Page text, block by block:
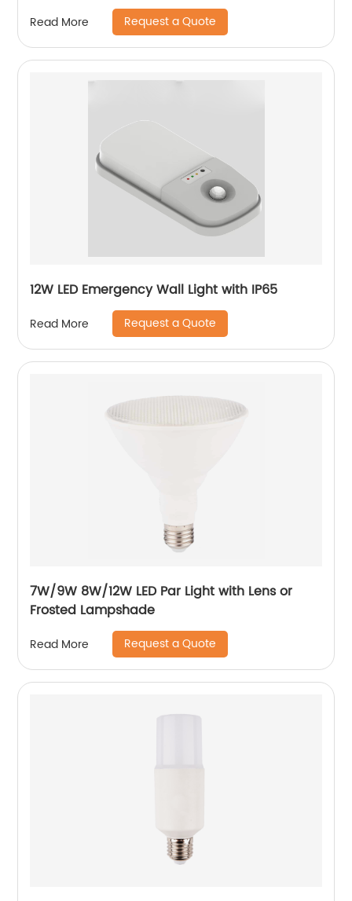
Read More Request a Quote
12W LED Emergency Wall Light with IP65
Read More Request a Quote
7W/9W 8W/12W LED Par Light with Lens or
Frosted Lampshade
Read More Request a Quote